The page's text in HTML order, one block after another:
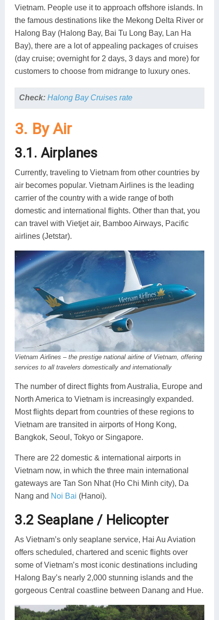
Vietnam. People use it to approach offshore islands. In
the famous destinations like the Mekong Delta River or
Halong Bay (Halong Bay, Bai Tu Long Bay, Lan Ha
Bay), there are a lot of appealing packages of cruises
(day cruise; overnight for 2 days, 3 days and more) for
customers to choose from midrange to luxury ones.
Check: Halong Bay Cruises rate
3. By Air
3.1. Airplanes
Currently, traveling to Vietnam from other countries by
air becomes popular. Vietnam Airlines is the leading
carrier of the country with a wide range of both
domestic and international flights. Other than that, you
can travel with Vietjet air, Bamboo Airways, Pacific
airlines (Jetstar).
Vietnam Airlines – the prestige national airline of Vietnam, offering
services to all travelers domestically and internationally
The number of direct flights from Australia, Europe and
North America to Vietnam is increasingly expanded.
Most flights depart from countries of these regions to
Vietnam are transited in airports of Hong Kong,
Bangkok, Seoul, Tokyo or Singapore.
There are 22 domestic & international airports in
Vietnam now, in which the three main international
gateways are Tan Son Nhat (Ho Chi Minh city), Da
Nang and Noi Bai (Hanoi).
3.2 Seaplane / Helicopter
As Vietnam’s only seaplane service, Hai Au Aviation
offers scheduled, chartered and scenic flights over
some of Vietnam’s most iconic destinations including
Halong Bay’s nearly 2,000 stunning islands and the
gorgeous Central coastline between Danang and Hue.